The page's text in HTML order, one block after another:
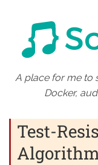
A place for me to
Docker,
Test-